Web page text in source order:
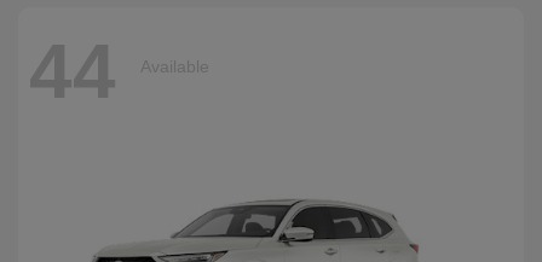
44 Available